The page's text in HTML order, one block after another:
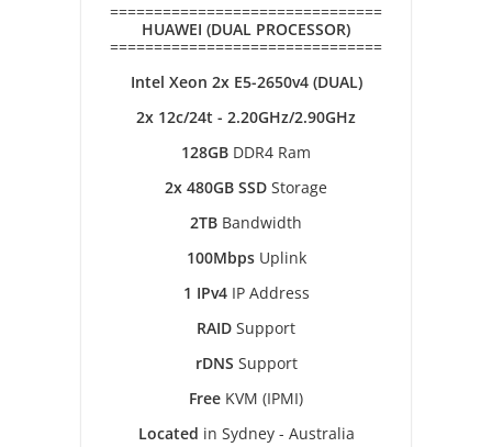
===============================
HUAWEI (DUAL PROCESSOR)
===============================
Intel Xeon 2x E5-2650v4 (DUAL)
2x 12c/24t - 2.20GHz/2.90GHz
128GB DDR4 Ram
2x 480GB SSD Storage
2TB Bandwidth
100MbpsUplink
1 IPv4IP Address
RAID Support
rDNS Support
Free KVM (IPMI)
Located in Sydney - Australia